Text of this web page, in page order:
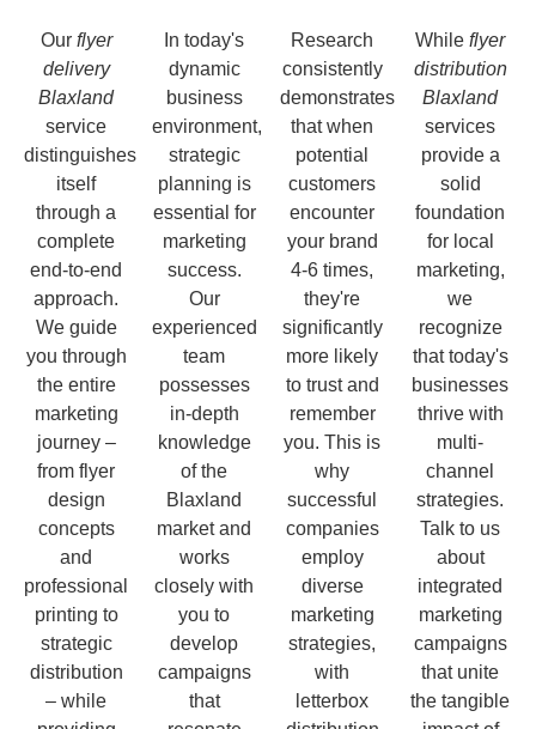
Our flyer
delivery
Blaxland
service
distinguishes
itself
through a
complete
end-to-end
approach.
We guide
you through
the entire
marketing
journey –
from flyer
design
concepts
and
professional
printing to
strategic
distribution
– while
In today's
dynamic
business
environment,
strategic
planning is
essential for
marketing
success.
Our
experienced
team
possesses
in-depth
knowledge
of the
Blaxland
market and
works
closely with
you to
develop
campaigns
that
Research
consistently
demonstrates
that when
potential
customers
encounter
your brand
4-6 times,
they're
significantly
more likely
to trust and
remember
you. This is
why
successful
companies
employ
diverse
marketing
strategies,
with
letterbox
While flyer
distribution
Blaxland
services
provide a
solid
foundation
for local
marketing,
we
recognize
that today's
businesses
thrive with
multi-
channel
strategies.
Talk to us
about
integrated
marketing
campaigns
that unite
the tangible